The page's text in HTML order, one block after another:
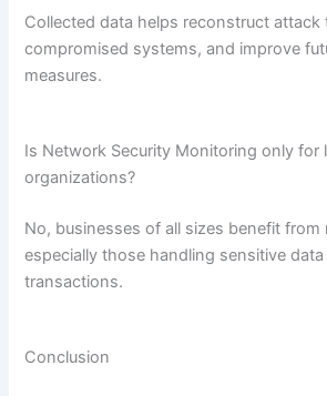
Collected data helps reconstruct attack
compromised systems, and improve
measures.
Is Network Security Monitoring only for
organizations?
No, businesses of all sizes benefit from
especially those handling sensitive
transactions.
Conclusion